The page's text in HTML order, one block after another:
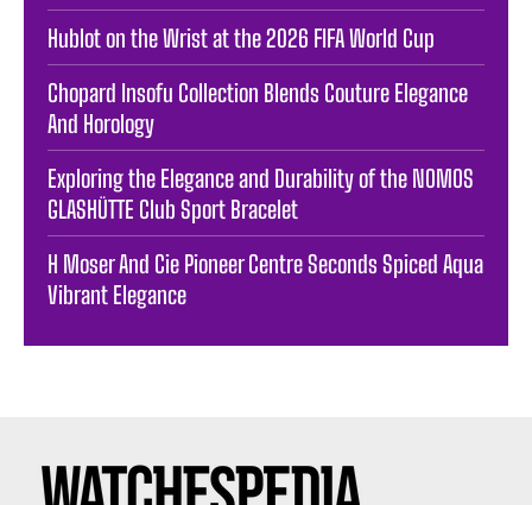
Hublot on the Wrist at the 2026 FIFA World Cup
Chopard Insofu Collection Blends Couture Elegance
And Horology
Exploring the Elegance and Durability of the NOMOS
GLASHÜTTE Club Sport Bracelet
H Moser And Cie Pioneer Centre Seconds Spiced Aqua
Vibrant Elegance